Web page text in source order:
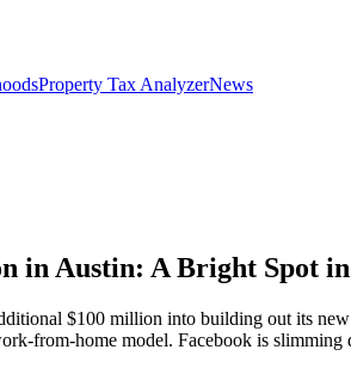
Property Tax AnalyzerNews
in Austin: A Bright Spot
$100 million into building out its
from-home model. Facebook is slimming